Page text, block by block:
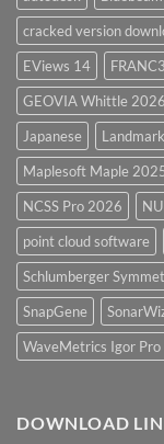
cracked version
EViews 14
GEOVIA Whittle 2026
Japanese
Maplesoft Maple
NCSS Pro 2026
point cloud software
Schlumberger
SnapGene
WaveMetrics Igor Pro
DOWNLOAD